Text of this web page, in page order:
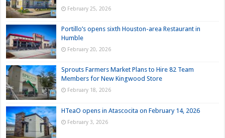
February 25, 2026
Portillo’s opens sixth Houston-area Restaurant in
Humble
February 20, 2026
Sprouts Farmers Market Plans to Hire 82 Team
Members for New Kingwood Store
February 18, 2026
HTeaO opens in Atascocita on February 14, 2026
February 3, 2026